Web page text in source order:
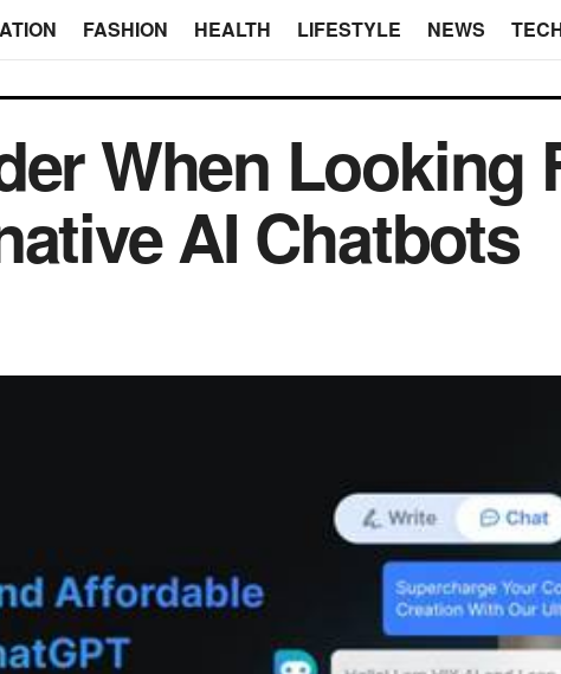
FASHION HEALTH LIFESTYLE NEWS
When Looking
AI Chatbots